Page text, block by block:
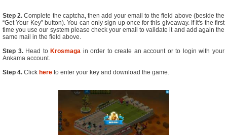
Step 2. Complete the captcha, then add your email to the field above (beside the
“Get Your Key” button). You can only sign up once for this giveaway. If it's the first
time you use our system please check your email to validate it and add again the
same mail in the field above.
Step 3.Head to Krosmaga in order to create an account or to login with your
Ankama account.
Step 4. Click here to enter your key and download the game.